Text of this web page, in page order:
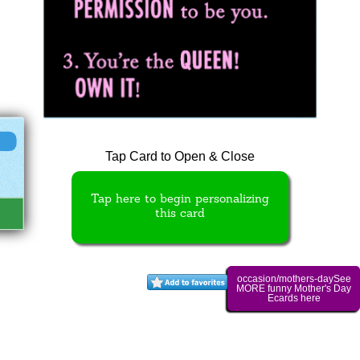
Tap Card to Open & Close
Tap here to begin personalizing
this card
occasion/mothers-daySee
MORE funny Mother's Day
Ecards here